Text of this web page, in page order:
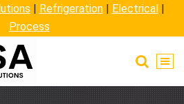
| Refrigeration| Electrical|
Process